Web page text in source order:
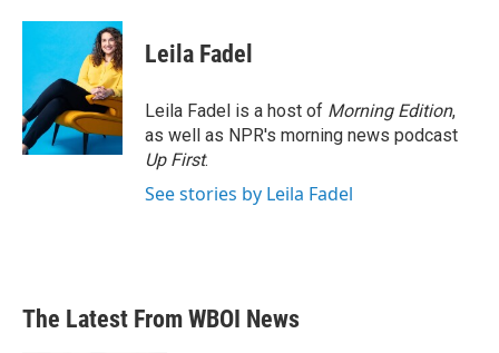
Leila Fadel
Leila Fadel is a host of Morning Edition,
as well as NPR's morning news podcast
Up First.
See stories by Leila Fadel
The Latest From WBOI News